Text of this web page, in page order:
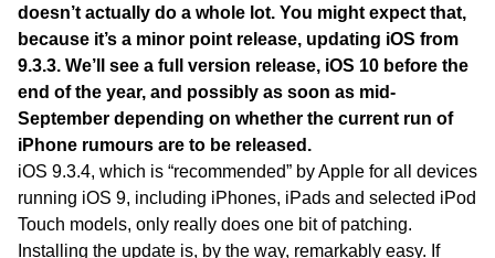
doesn’t actually do a whole lot. You might expect that,
because it’s a minor point release, updating iOS from
9.3.3. We’ll see a full version release, iOS 10 before the
end of the year, and possibly as soon as mid-
September depending on whether the current run of
iPhone rumours are to be released.
iOS 9.3.4, which is “recommended” by Apple for all devices
running iOS 9, including iPhones, iPads and selected iPod
Touch models, only really does one bit of patching.
Installing the update is, by the way, remarkably easy. If